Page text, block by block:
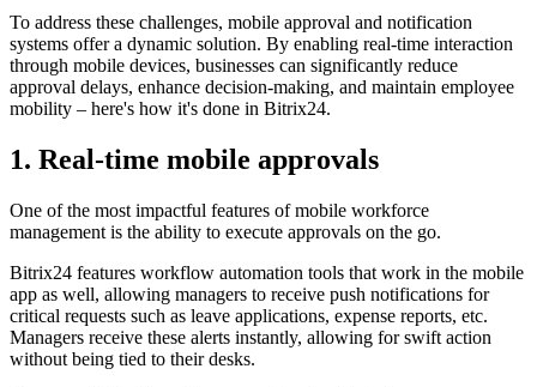
To address these challenges, mobile approval and notification
systems offer a dynamic solution. By enabling real-time interaction
through mobile devices, businesses can significantly reduce
approval delays, enhance decision-making, and maintain employee
mobility – here's how it's done in Bitrix24.
1. Real-time mobile approvals
One of the most impactful features of mobile workforce
management is the ability to execute approvals on the go.
Bitrix24 features workflow automation tools that work in the mobile
app as well, allowing managers to receive push notifications for
critical requests such as leave applications, expense reports, etc.
Managers receive these alerts instantly, allowing for swift action
without being tied to their desks.